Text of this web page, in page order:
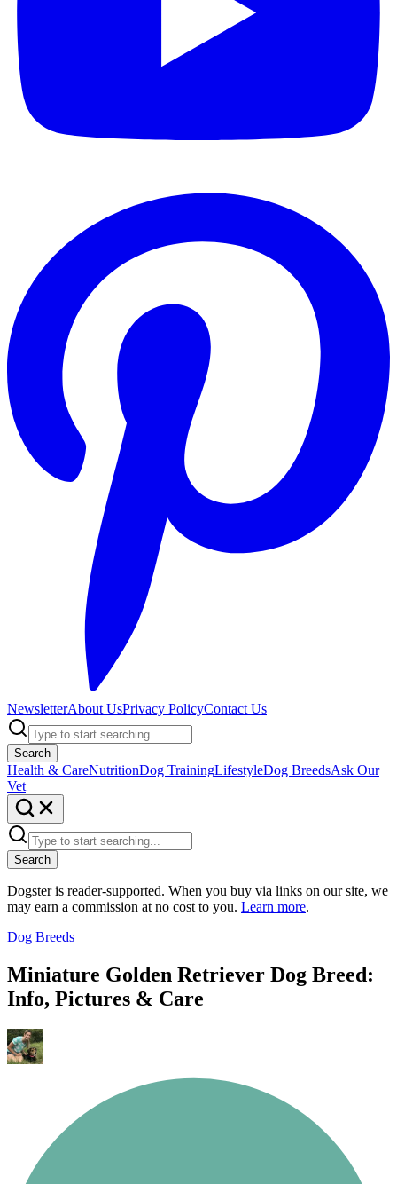
NewsletterAbout UsPrivacy PolicyContact Us
Search
Health & CareNutritionDog TrainingLifestyleDog BreedsAsk Our
Vet
Search
Dogster is reader-supported. When you buy via links on our site, we
may earn a commission at no cost to you. Learn more.
Dog Breeds
Miniature Golden Retriever Dog Breed:
Info, Pictures & Care